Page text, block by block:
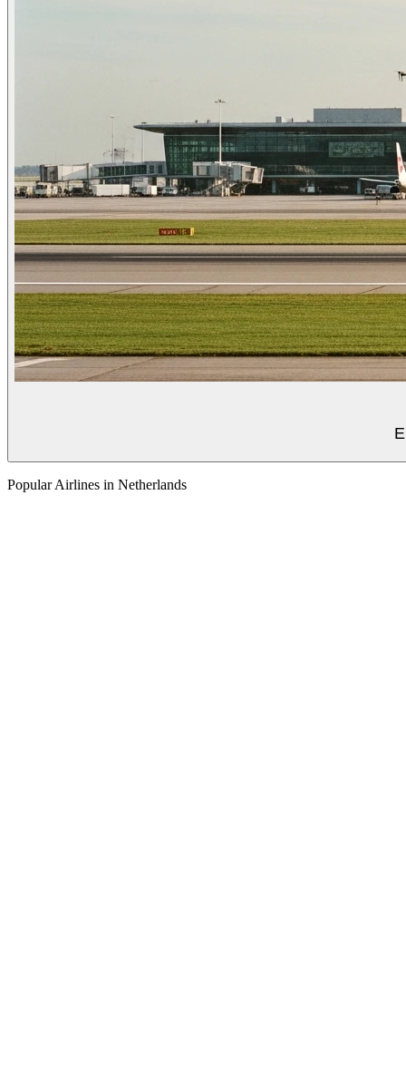
Popular Airlines in Netherlands